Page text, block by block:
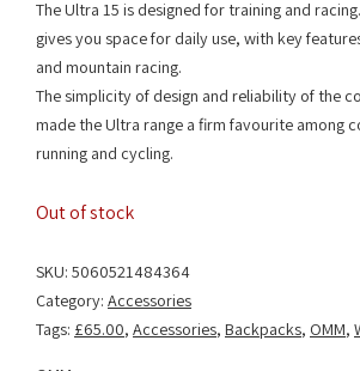
The Ultra 15 is designed for training and
gives you space for daily use, with key
and mountain racing.
The simplicity of design and reliability of the
made the Ultra range a firm favourite among
running and cycling.
Out of stock
SKU: 5060521484364
Category: Accessories
Tags: £65.00, Accessories, Backpacks, OMM,